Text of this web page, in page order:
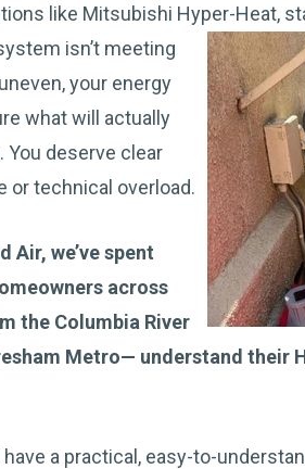
like Mitsubishi Hyper-Heat,
isn’t meeting
your energy
what will actually
deserve clear
or technical overload.
Air, we’ve spent
across
the Columbia River
Metro— understand their
have a practical, easy-to-